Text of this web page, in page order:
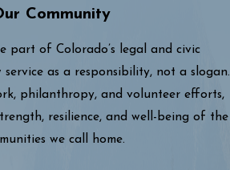
Community
part of Colorado’s legal and civic
service as a responsibility, not a slogan.
philanthropy, and volunteer efforts,
resilience, and well-being of the
we call home.